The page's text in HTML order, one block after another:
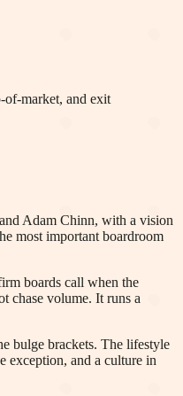
of-market, and exit
Adam Chinn, with a vision
most important boardroom
boards call when the
chase volume. It runs a
bulge brackets. The lifestyle
exception, and a culture in